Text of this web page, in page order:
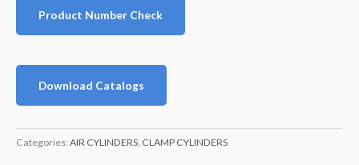
Product Number Check
Download Catalogs
Categories: AIR CYLINDERS CLAMP CYLINDERS